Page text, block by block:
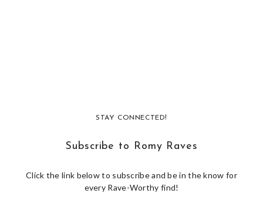
STAY CONNECTED!
Subscribe to Romy Raves
Click the link below to subscribe and be in the know for
every Rave-Worthy find!